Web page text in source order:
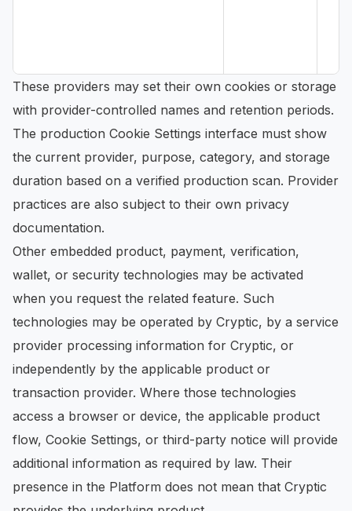
These providers may set their own cookies or storage
with provider-controlled names and retention periods.
The production Cookie Settings interface must show
the current provider, purpose, category, and storage
duration based on a verified production scan. Provider
practices are also subject to their own privacy
documentation.
Other embedded product, payment, verification,
wallet, or security technologies may be activated
when you request the related feature. Such
technologies may be operated by Cryptic, by a service
provider processing information for Cryptic, or
independently by the applicable product or
transaction provider. Where those technologies
access a browser or device, the applicable product
flow, Cookie Settings, or third-party notice will provide
additional information as required by law. Their
presence in the Platform does not mean that Cryptic